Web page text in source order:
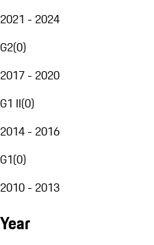
2021 - 2024
G2(0)
2017 - 2020
G1 II(0)
2014 - 2016
G1(0)
2010 - 2013
Year